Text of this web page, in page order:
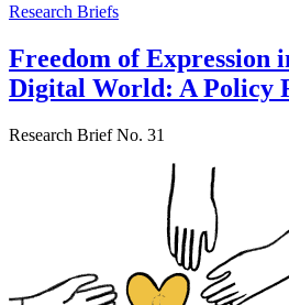
Research Briefs
Freedom of Expression
Digital World: A Policy
Research Brief No. 31